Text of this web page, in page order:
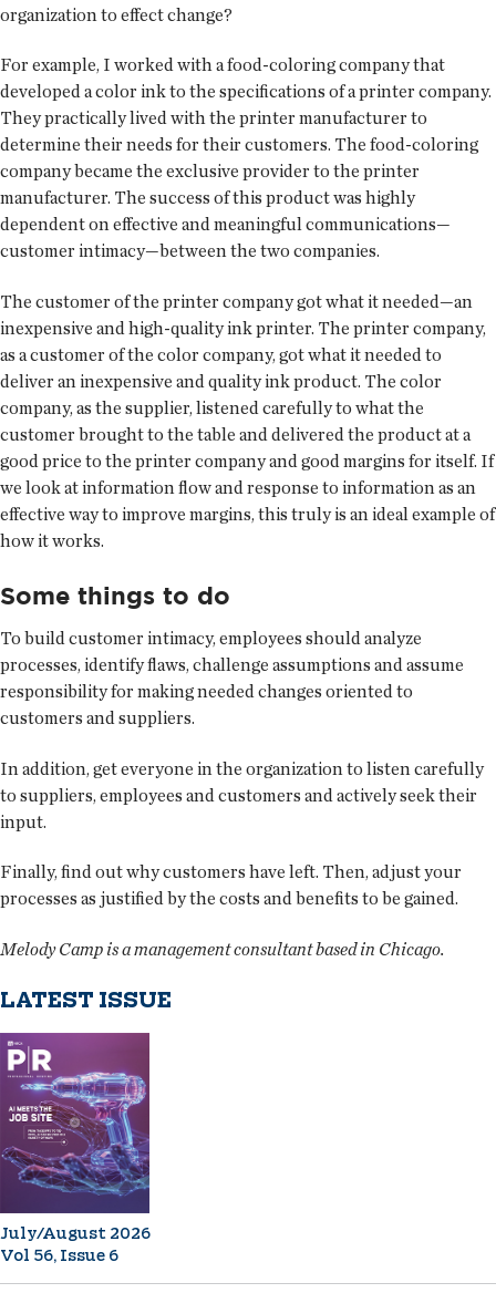
organization to effect change?
For example, I worked with a food-coloring company that
developed a color ink to the specifications of a printer company.
They practically lived with the printer manufacturer to
determine their needs for their customers. The food-coloring
company became the exclusive provider to the printer
manufacturer. The success of this product was highly
dependent on effective and meaningful communications—
customer intimacy—between the two companies.
The customer of the printer company got what it needed—an
inexpensive and high-quality ink printer. The printer company,
as a customer of the color company, got what it needed to
deliver an inexpensive and quality ink product. The color
company, as the supplier, listened carefully to what the
customer brought to the table and delivered the product at a
good price to the printer company and good margins for itself. If
we look at information flow and response to information as an
effective way to improve margins, this truly is an ideal example of
how it works.
Some things to do
To build customer intimacy, employees should analyze
processes, identify flaws, challenge assumptions and assume
responsibility for making needed changes oriented to
customers and suppliers.
In addition, get everyone in the organization to listen carefully
to suppliers, employees and customers and actively seek their
input.
Finally, find out why customers have left. Then, adjust your
processes as justified by the costs and benefits to be gained.
Melody Camp is a management consultant based in Chicago.
LATEST ISSUE
July/August 2026
Vol 56, Issue 6